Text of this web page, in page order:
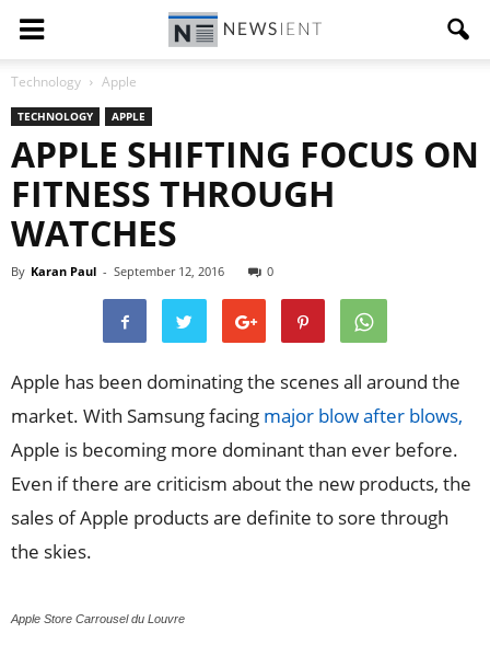
Technology Apple
TECHNOLOGY APPLE
APPLE SHIFTING FOCUS ON
FITNESS THROUGH
WATCHES
By Karan Paul - September 12, 2016 0
Apple has been dominating the scenes all around the
market. With Samsung facing major blow after blows,
Apple is becoming more dominant than ever before.
Even if there are criticism about the new products, the
sales of Apple products are definite to sore through
the skies.
Apple Store Carrousel du Louvre